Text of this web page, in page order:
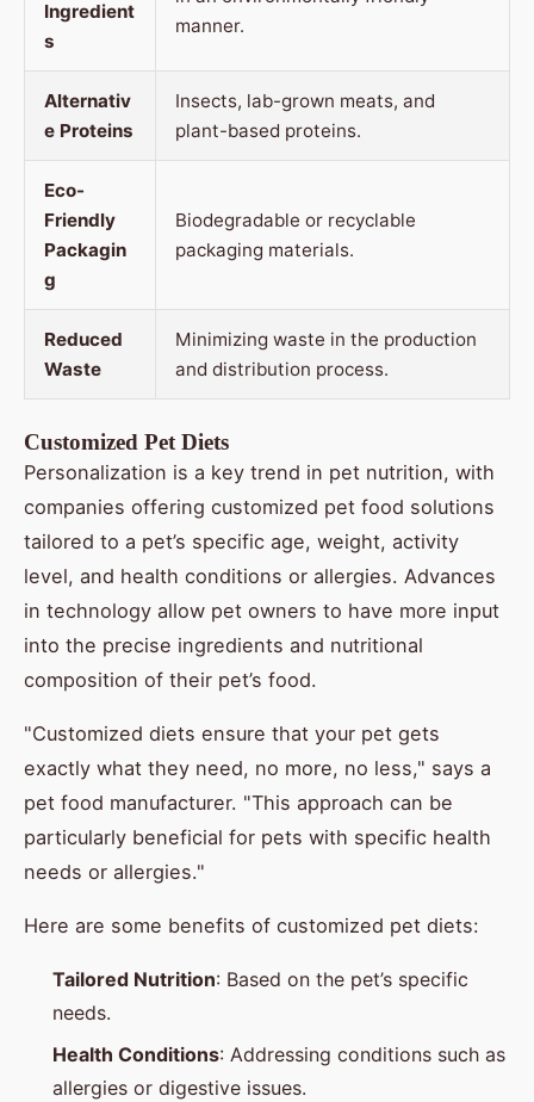
Ingredient
s
manner.
Alternativ
e Proteins
Insects, lab-grown meats, and
plant-based proteins.
Eco-
Friendly
Packagin
g
Biodegradable or recyclable
packaging materials.
Reduced
Waste
Minimizing waste in the production
and distribution process.
Customized Pet Diets
Personalization is a key trend in pet nutrition, with
companies offering customized pet food solutions
tailored to a pet’s specific age, weight, activity
level, and health conditions or allergies. Advances
in technology allow pet owners to have more input
into the precise ingredients and nutritional
composition of their pet’s food.
"Customized diets ensure that your pet gets
exactly what they need, no more, no less," says a
pet food manufacturer. "This approach can be
particularly beneficial for pets with specific health
needs or allergies."
Here are some benefits of customized pet diets:
Tailored Nutrition: Based on the pet’s specific
needs.
Health Conditions: Addressing conditions such as
allergies or digestive issues.